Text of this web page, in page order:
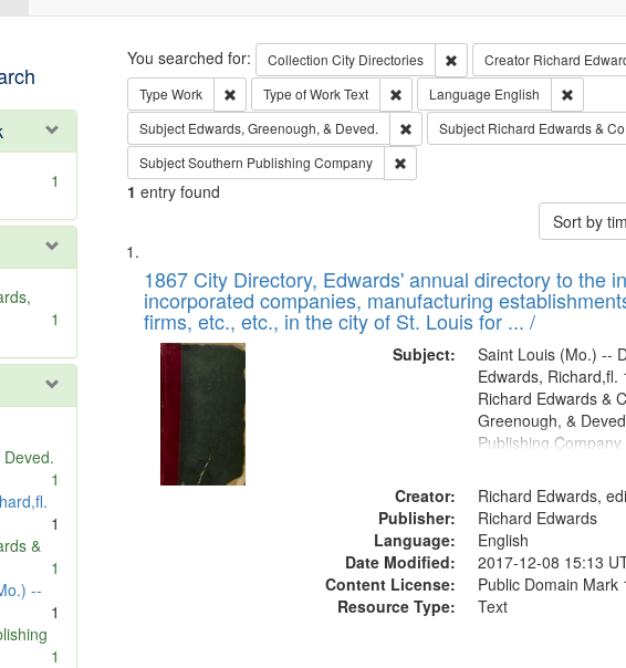
1
1
1
1
&
1
--
1
1
Search
You searched for: Collection City Directories Remove constraint
Creator Richard
Type Work Remove constraint Type: Work
Type of WorkText Remove constraint Type of Work: Text
Language English
Remove
Subject Edwards, Greenough, & Deved. Remove constraint Subject:
Subject Richard Edwards & Co.
SubjectSouthern Publishing Company Remove constraint Subject:
1 entry found
Sort by
Search
Results
List
of
files
deposited
Digital
Gateway
that
match
1867 City Directory, Edwards' annual directory to the
incorporated companies, manufacturing
firms, etc., etc., in the city of St. Louis for ... /
Subject:
Saint Louis (Mo.) --
Edwards, Richard,fl.
Richard Edwards &
Greenough, &
Publishing Company
Creator:
Richard Edwards,
Publisher:
Richard Edwards
Language:
English
Date Modified:
2017-12-08 15:13
Content License:
Public Domain Mark
Resource Type:
Text